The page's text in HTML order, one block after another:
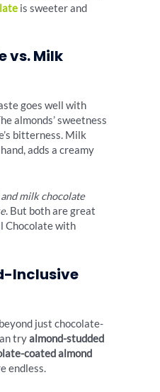
is sweeter and
vs. Milk
goes well with
almonds’ sweetness
bitterness. Milk
adds a creamy
milk chocolate
. But both are great
Chocolate with
Inclusive
just chocolate-
tryalmond-studded
coated almond
endless.